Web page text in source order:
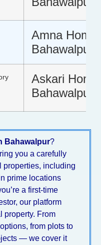
Amna
Bahawalpur
Askari
Bahawalpur
Bahawalpur?
you a carefully
properties, including
prime locations
a first-time
our platform
property. From
from plots to
— we cover it